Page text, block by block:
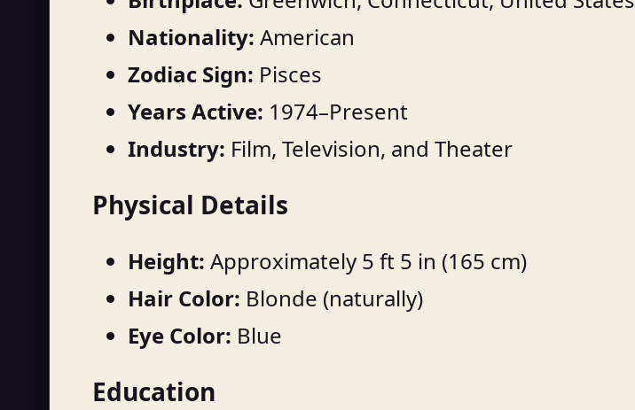
Nationality: American
Zodiac Sign: Pisces
Years Active: 1974–Present
Industry: Film, Television, and Theater
Physical Details
Height: Approximately 5 ft 5 in (165 cm)
Hair Color: Blonde (naturally)
Eye Color: Blue
Education